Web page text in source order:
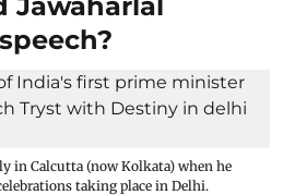
in Calcutta (now Kolkata) when he
taking place in Delhi.